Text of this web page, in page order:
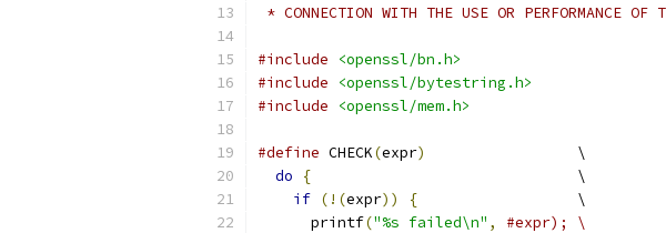
* CONNECTION WITH THE USE OR PERFORMANCE
#include
<openssl/bn.h>
#include
<openssl/bytestring.h>
#include
<openssl/mem.h>
#define CHECK(expr)
                 \
do
{
                              \
if (!(expr)) {
                  \
      printf
("%s failed\n" ,
#expr); \